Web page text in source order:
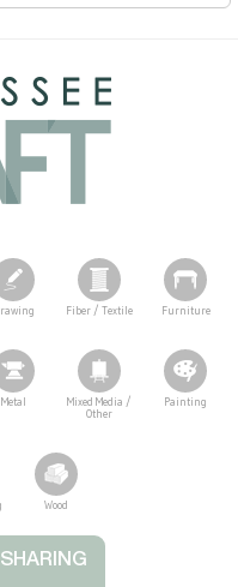
Fiber / Textile Furniture
Metal
Mixed Media /
Other
Painting
Wood